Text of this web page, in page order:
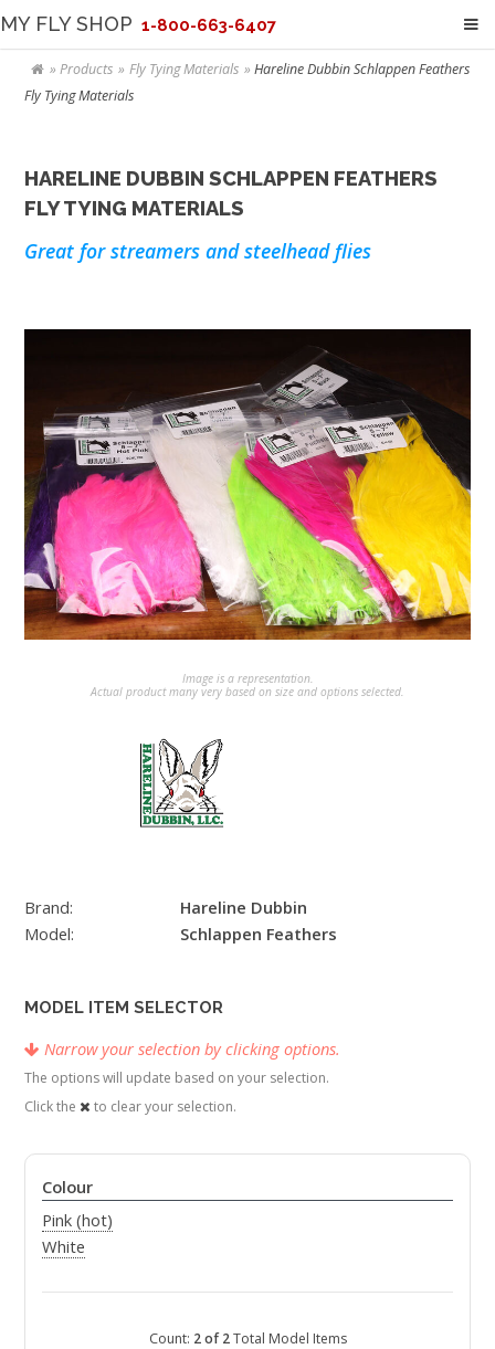
MY FLY SHOP 1-800-663-6407
Products Fly Tying Materials
Hareline Dubbin Schlappen Feathers
Fly Tying Materials
HARELINE DUBBIN SCHLAPPEN FEATHERS
FLY TYING MATERIALS
Great for streamers and steelhead flies
Image is a representation.
Actual product many very based on size and options selected.
Brand:
Hareline Dubbin
Model:
Schlappen Feathers
MODEL ITEM SELECTOR
Narrow your selection by clicking options.
The options will update based on your selection.
Click the
to clear your selection.
Colour
Pink (hot)
White
Count: 2 of 2Total Model Items